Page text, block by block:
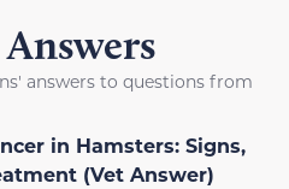
answers to questions from
in Hamsters: Signs,
(Vet Answer)